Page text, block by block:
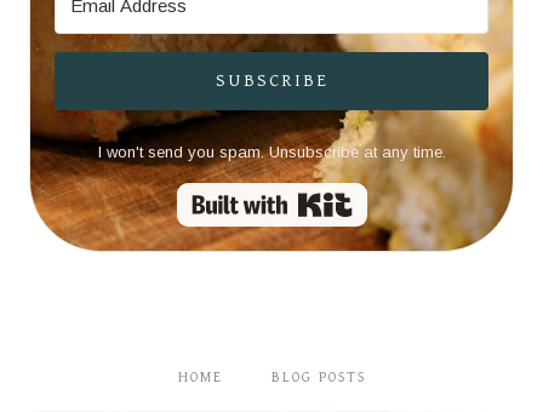
SUBSCRIBE
I won't send you spam. Unsubscribe at any time.
Built with Kit
HOME BLOG POSTS